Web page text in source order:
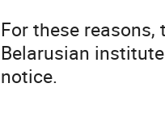
For these
Belarusian
notice.